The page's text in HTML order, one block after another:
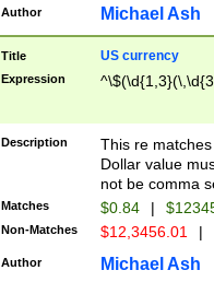
Author Michael Ash
Title US currency
Expression
Description
This re
Dollar value
not be comma
Matches $0.84 |
Non-Matches $12,3456.01 |
Author Michael Ash